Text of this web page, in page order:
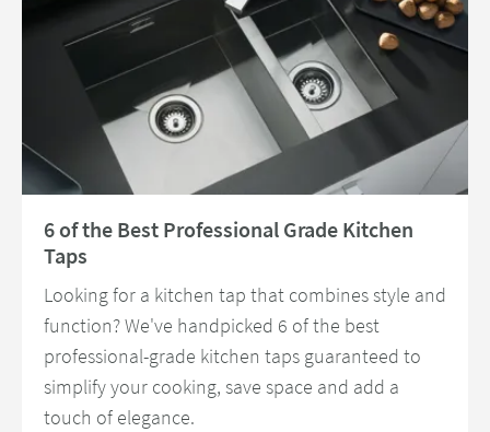
6 of the Best Professional Grade Kitchen
Taps
Looking for a kitchen tap that combines style and
function? We've handpicked 6 of the best
professional-grade kitchen taps guaranteed to
simplify your cooking, save space and add a
touch of elegance.